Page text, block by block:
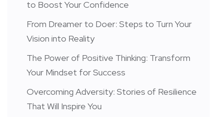
to Boost Your Confidence
From Dreamer to Doer: Steps to Turn Your
Vision into Reality
The Power of Positive Thinking: Transform
Your Mindset for Success
Overcoming Adversity: Stories of Resilience
That Will Inspire You